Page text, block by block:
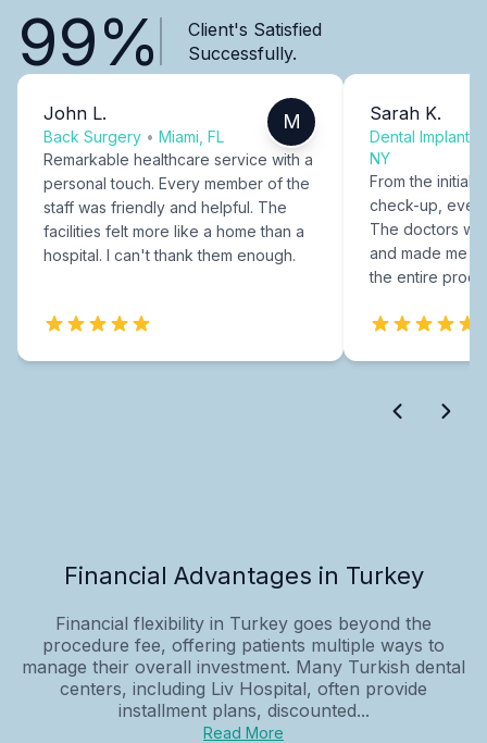
99%
Client's Satisfied
Successfully.
John L.
Back Surgery • Miami, FL
M
Remarkable healthcare service with a
personal touch. Every member of the
staff was friendly and helpful. The
facilities felt more like a home than a
hospital. I can't thank them enough.
Sarah K.
Dental Implants
NY
From the initial
check-up,
The doctors
and made me
the entire
Financial Advantages in Turkey
Financial flexibility in Turkey goes beyond the
procedure fee, offering patients multiple ways to
manage their overall investment. Many Turkish dental
centers, including Liv Hospital, often provide
installment plans, discounted...
Read More